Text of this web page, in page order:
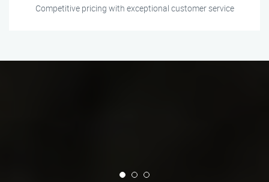
Competitive pricing with exceptional customer service